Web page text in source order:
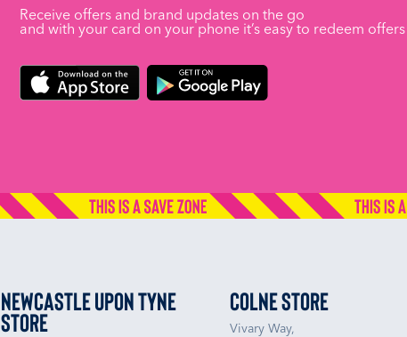
Receive offers and brand updates on the go
and with your card on your phone it’s easy to redeem
Newcastle upon Tyne
Store
Colne Store
Vivary Way,